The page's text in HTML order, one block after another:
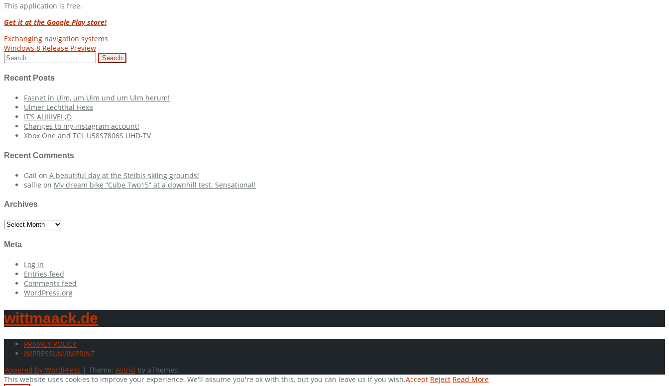
This application is free.
Get it at the Google Play store!
Post
navigation
Exchanging navigation systems
Windows 8 Release Preview
Search
for:
Recent Posts
Fasnet in Ulm, um Ulm und um Ulm herum!
Ulmer Lechthal Hexa
IT’S ALIIIIVE! ;D
Changes to my instagram account!
Xbox One and TCL U58S7806S UHD-TV
Recent Comments
Gail on A beautiful day at the Steibis skiing grounds!
sallie on My dream bike “Cube Two15” at a downhill test. Sensational!
Archives
Archives
Meta
Log in
Entries feed
Comments feed
WordPress.org
wittmaack.de
PRIVACY POLICY
IMPRESSUM/IMPRINT
Powered by WordPress | Theme: Astrid by aThemes.
This website uses cookies to improve your experience. We'll assume you're ok with this, but you can leave us if you wish.Accept Reject Read More